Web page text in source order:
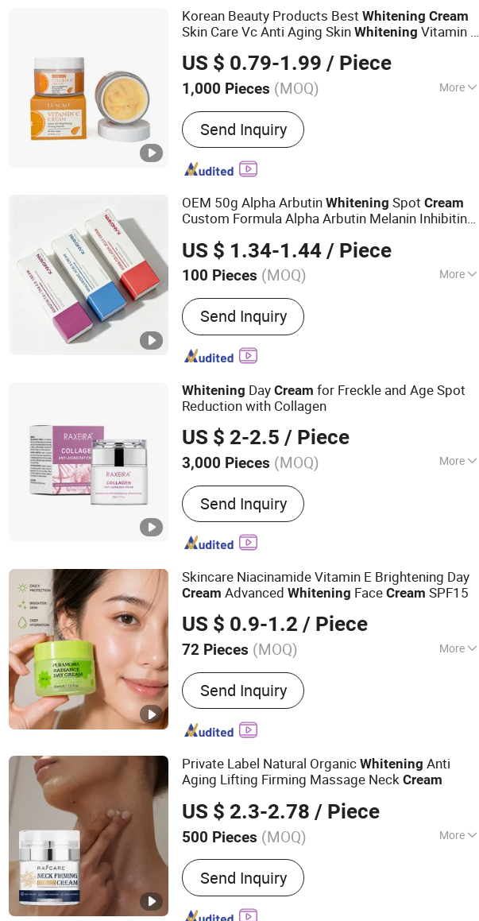
Korean Beauty Products BestWhitening Cream
Skin Care Vc Anti Aging SkinWhitening Vitamin C
US $ 0.79-1.99 / Piece
1,000 Pieces (MOQ) More
Main Ingredient :Shea Butter, Green Tea,
Glycerin, Aloe Vera
Send Inquiry
OEM 50g Alpha ArbutinWhitening SpotCream
Custom Formula Alpha Arbutin Melanin Inhibiting
US $ 1.34-1.44 / Piece
100 Pieces (MOQ) More
Main Products:Face Cream, Lotion, Face
Mask, Lipstick, Eye Mask, Face Serum
Send Inquiry
Whitening DayCream for Freckle and Age Spot
Reduction with Collagen
US $ 2-2.5 / Piece
3,000 Pieces (MOQ) More
Certification :MSDS, GMP, CE
Send Inquiry
Skincare Niacinamide Vitamin E Brightening Day
Cream AdvancedWhitening FaceCream SPF15
US $ 0.9-1.2 / Piece
72 Pieces (MOQ) More
Main Products:Skincare, Cleanser,
Moisturizer, Sunscreen, Toner, Serum,
Exfoliant, Body Lotion, Essential Oil
Send Inquiry
Private Label Natural OrganicWhitening Anti
Aging Lifting Firming Massage NeckCream
US $ 2.3-2.78 / Piece
500 Pieces (MOQ) More
Feature :Whitening, Nourishing, Moisturizer,
Lightening
Send Inquiry